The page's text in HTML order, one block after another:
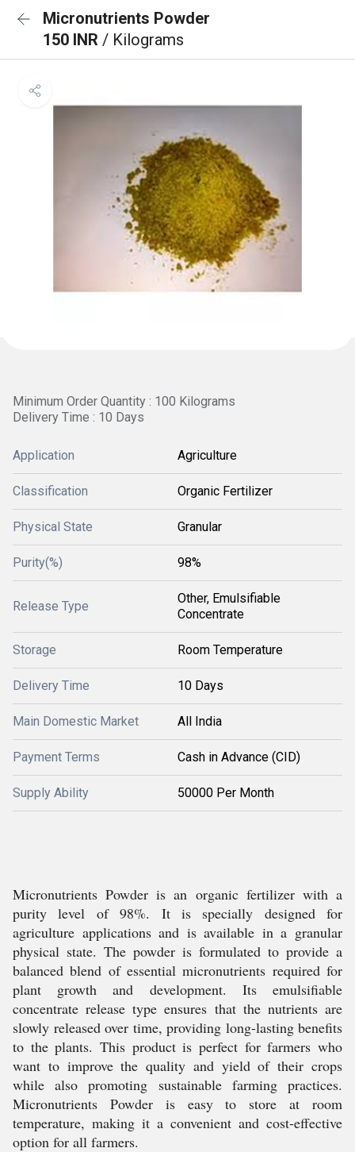
Micronutrients Powder
150 INR / Kilograms
Minimum Order Quantity : 100 Kilograms
Delivery Time : 10 Days
Application Agriculture
Classification Organic Fertilizer
Physical State Granular
Purity(%) 98%
Release Type
Other, Emulsifiable
Concentrate
Storage Room Temperature
Delivery Time 10 Days
Main Domestic Market All India
Payment Terms Cash in Advance (CID)
Supply Ability 50000 Per Month
Micronutrients Powder is an organic fertilizer with a
purity level of 98%. It is specially designed for
agriculture applications and is available in a granular
physical state. The powder is formulated to provide a
balanced blend of essential micronutrients required for
plant growth and development. Its emulsifiable
concentrate release type ensures that the nutrients are
slowly released over time, providing long-lasting benefits
to the plants. This product is perfect for farmers who
want to improve the quality and yield of their crops
while also promoting sustainable farming practices.
Micronutrients Powder is easy to store at room
temperature, making it a convenient and cost-effective
option for all farmers.